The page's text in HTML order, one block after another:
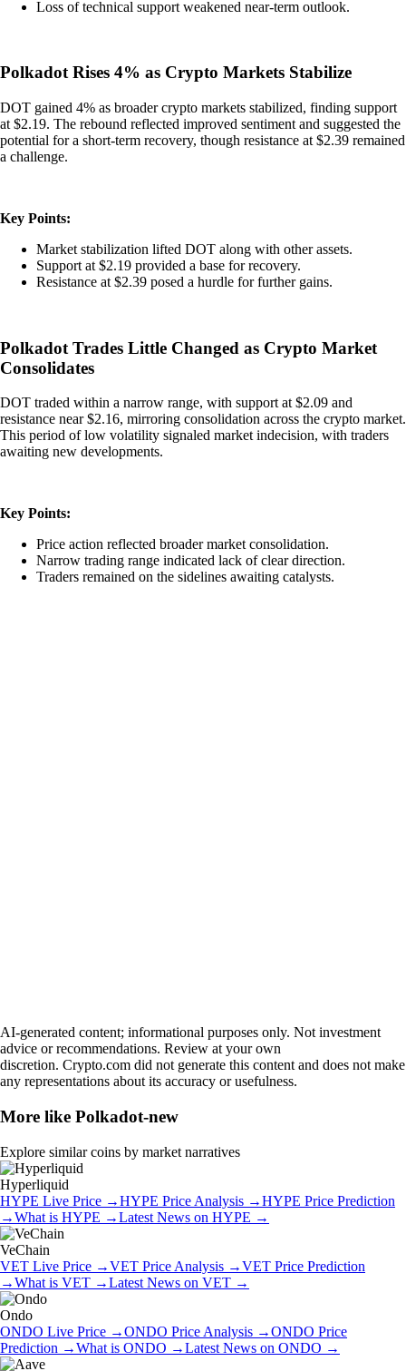
Loss of technical support weakened near-term outlook.
Polkadot Rises 4% as Crypto Markets Stabilize
DOT gained 4% as broader crypto markets stabilized, finding support
at $2.19. The rebound reflected improved sentiment and suggested the
potential for a short-term recovery, though resistance at $2.39 remained
a challenge.
Key Points:
Market stabilization lifted DOT along with other assets.
Support at $2.19 provided a base for recovery.
Resistance at $2.39 posed a hurdle for further gains.
Polkadot Trades Little Changed as Crypto Market
Consolidates
DOT traded within a narrow range, with support at $2.09 and
resistance near $2.16, mirroring consolidation across the crypto market.
This period of low volatility signaled market indecision, with traders
awaiting new developments.
Key Points:
Price action reflected broader market consolidation.
Narrow trading range indicated lack of clear direction.
Traders remained on the sidelines awaiting catalysts.
AI-generated content; informational purposes only. Not investment
advice or recommendations. Review at your own
discretion. Crypto.com did not generate this content and does not make
any representations about its accuracy or usefulness.
More like Polkadot-new
Explore similar coins by market narratives
Hyperliquid
HYPE Live Price →HYPE Price Analysis →HYPE Price Prediction
→What is HYPE →Latest News on HYPE →
VeChain
VET Live Price →VET Price Analysis →VET Price Prediction
→What is VET →Latest News on VET →
Ondo
ONDO Live Price →ONDO Price Analysis →ONDO Price
Prediction →What is ONDO →Latest News on ONDO →